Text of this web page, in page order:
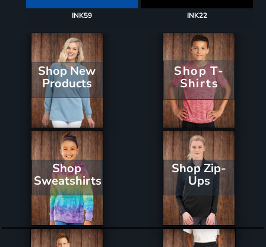
INK59 INK22
Shop New
Products
Shop T-
Shirts
Shop
Sweatshirts
Shop Zip-
Ups